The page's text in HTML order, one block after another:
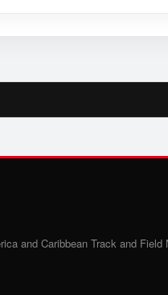
and Caribbean Track and Field